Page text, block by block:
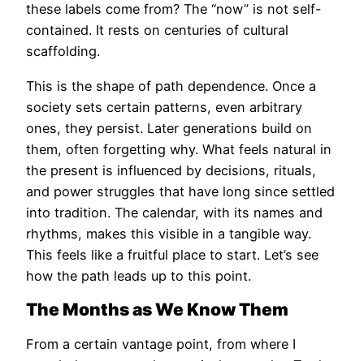
these labels come from? The “now” is not self-
contained. It rests on centuries of cultural
scaffolding.
This is the shape of path dependence. Once a
society sets certain patterns, even arbitrary
ones, they persist. Later generations build on
them, often forgetting why. What feels natural in
the present is influenced by decisions, rituals,
and power struggles that have long since settled
into tradition. The calendar, with its names and
rhythms, makes this visible in a tangible way.
This feels like a fruitful place to start. Let’s see
how the path leads up to this point.
The Months as We Know Them
From a certain vantage point, from where I